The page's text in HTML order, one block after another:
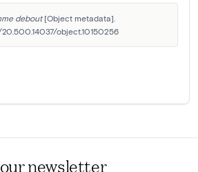
debout [Object metadata].
object.10150256
newsletter